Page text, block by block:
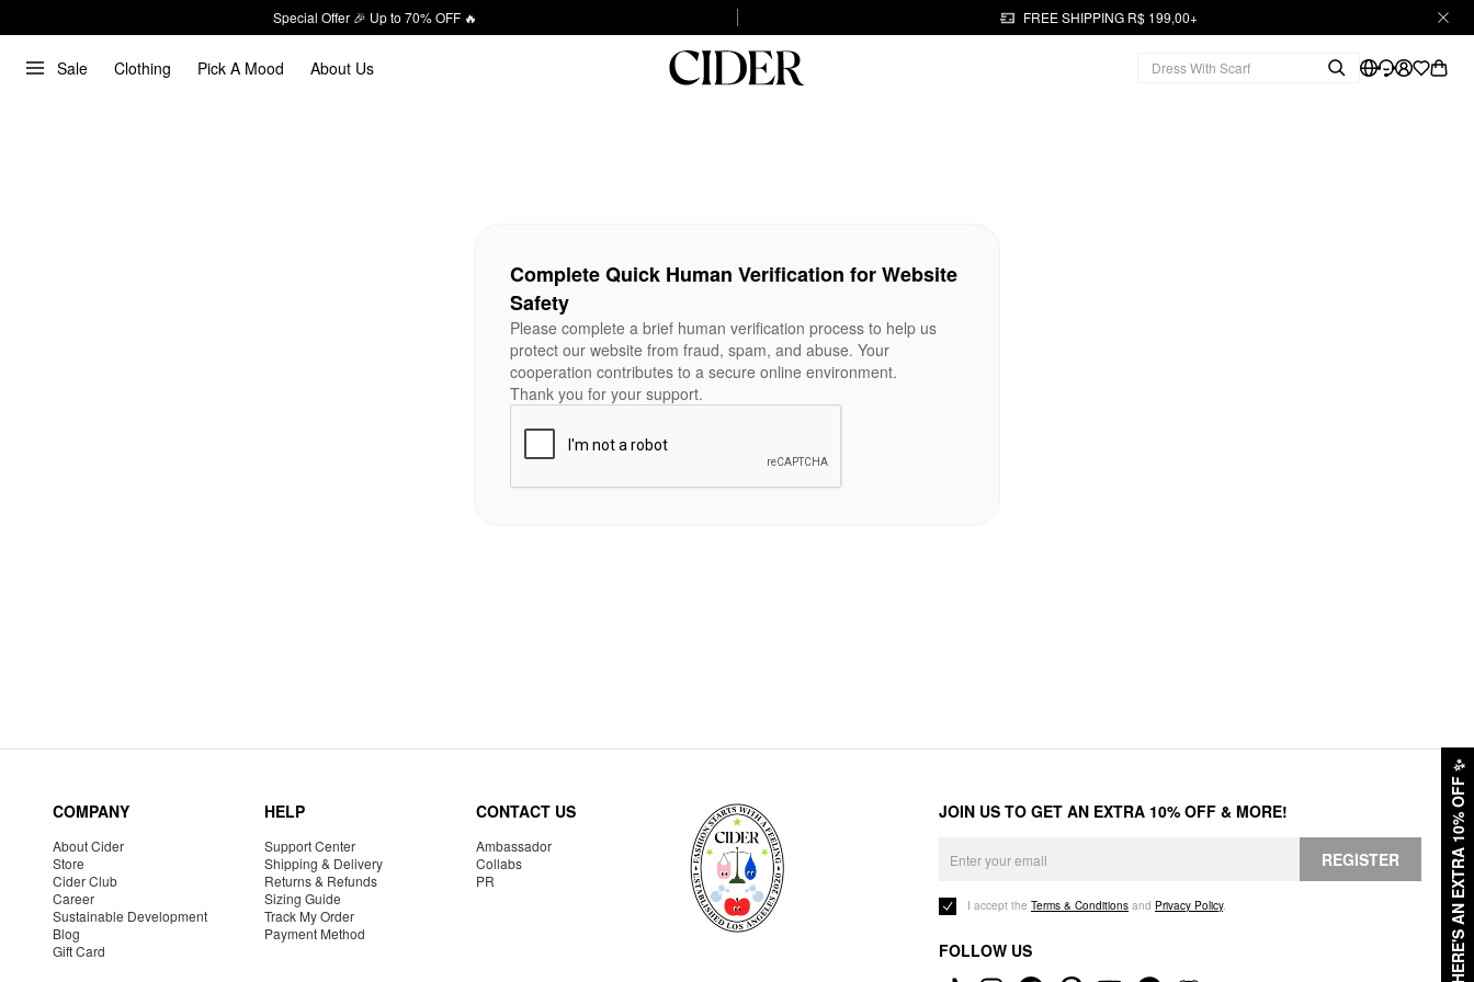
Special Offer 🎉 Up to 70% OFF 🔥 FREE SHIPPING R$ 199,00+
Sale Clothing Pick A Mood About Us
HERE'S AN EXTRA 10% OFF
✨
Complete Quick Human Verification for Website
Safety
Please complete a brief human verification process to help us
protect our website from fraud, spam, and abuse. Your
cooperation contributes to a secure online environment.
Thank you for your support.
COMPANY
About Cider
Store
Cider Club
Career
Sustainable Development
Blog
Gift Card
HELP
Support Center
Shipping & Delivery
Returns & Refunds
Sizing Guide
Track My Order
Payment Method
CONTACT US
Ambassador
Collabs
PR
JOIN US TO GET AN EXTRA 10% OFF & MORE!
REGISTER
I accept the Terms & Conditions and Privacy Policy.
FOLLOW US